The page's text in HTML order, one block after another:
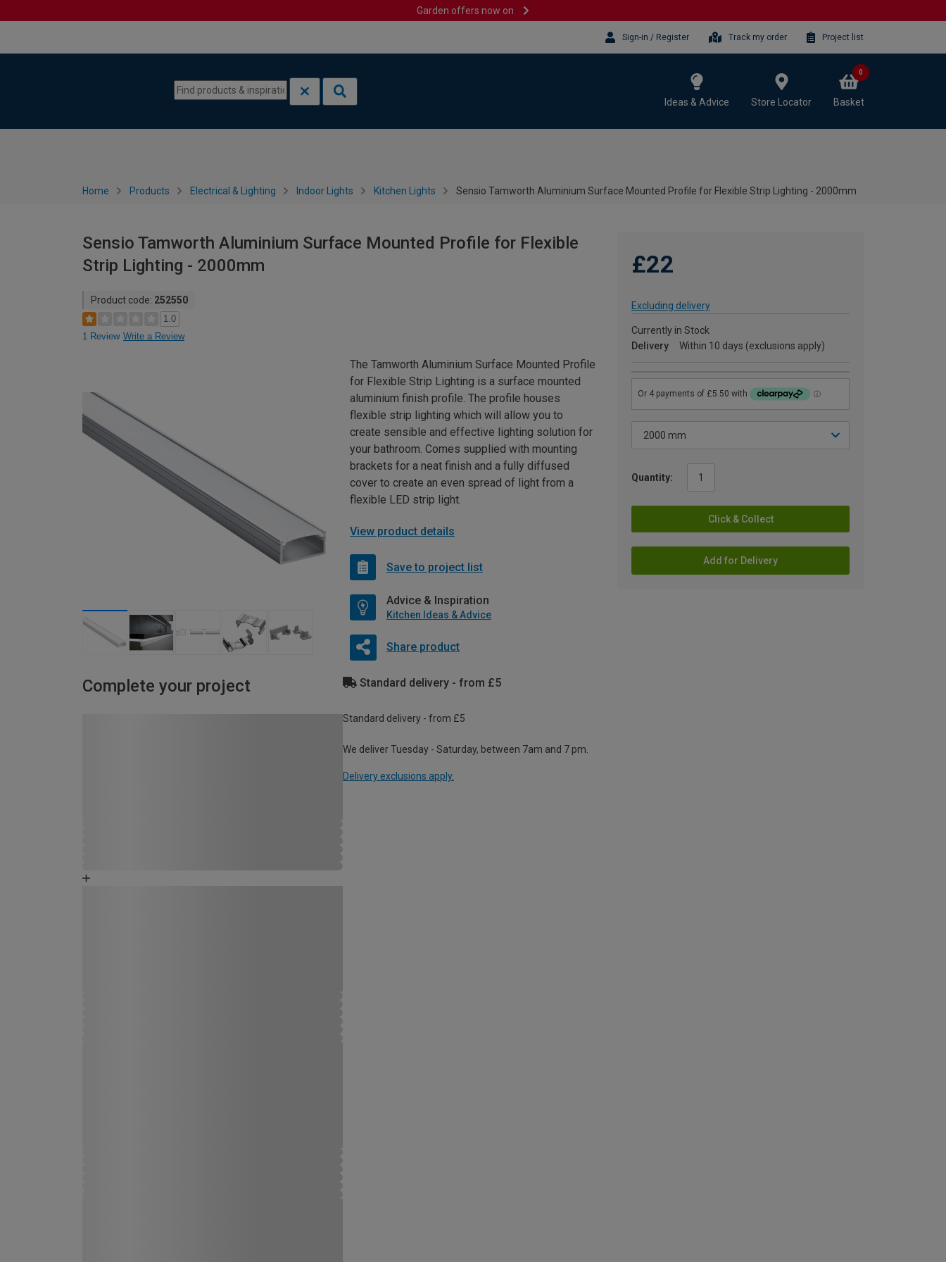
Garden offers now on
Sign-in / Register Track my order Project list
Ideas & Advice Store Locator Basket
0
Home Products Electrical & Lighting Indoor Lights Kitchen Lights Sensio Tamworth Aluminium Surface Mounted Profile for Flexible Strip Lighting - 2000mm
Sensio Tamworth Aluminium Surface Mounted Profile for Flexible
Strip Lighting - 2000mm
Product code: 252550
1.0
1 Review Write a Review
£22
Excluding delivery
Currently in Stock
Delivery
Within 10 days (exclusions apply)
Quantity:
Click & Collect
Add for Delivery
The Tamworth Aluminium Surface Mounted Profile
for Flexible Strip Lighting is a surface mounted
aluminium finish profile. The profile houses
flexible strip lighting which will allow you to
create sensible and effective lighting solution for
your bathroom. Comes supplied with mounting
brackets for a neat finish and a fully diffused
cover to create an even spread of light from a
flexible LED strip light.
View product details
Save to project list
Advice & Inspiration
Kitchen Ideas & Advice
Share product
Complete your project Standard delivery - from £5
Standard delivery - from £5
We deliver Tuesday - Saturday, between 7am and 7 pm.
Delivery exclusions apply.